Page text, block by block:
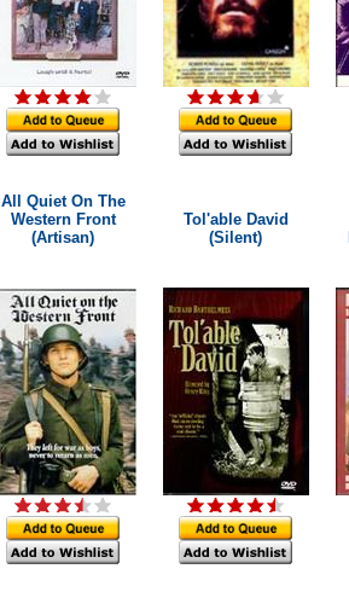
All Quiet On The
Western Front
(Artisan)
Tol'able David
(Silent)